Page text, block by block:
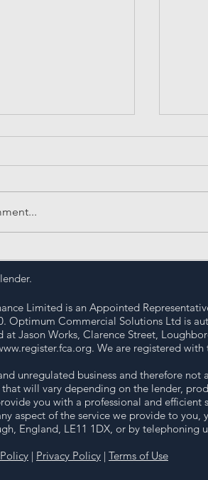
Limited is an Appointed
Optimum Commercial Solutions Ltd is
at Jason Works, Clarence Street,
. We are registered with
unregulated business and therefore
will vary depending on the lender,
you with a professional and efficient
aspect of the service we provide to
England, LE11 1DX, or by
| Privacy Policy | Terms of Use